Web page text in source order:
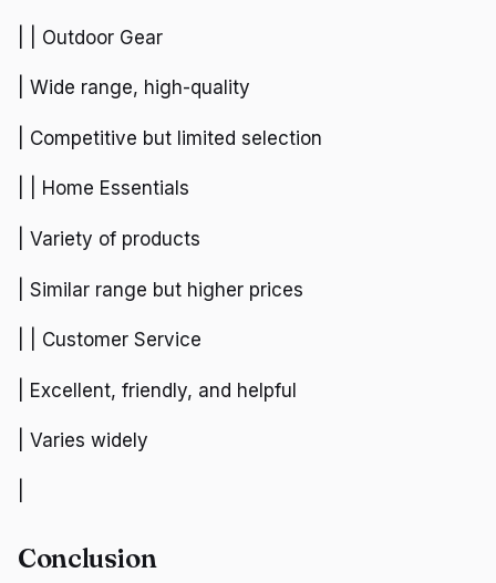
| | Outdoor Gear
| Wide range, high-quality
| Competitive but limited selection
| | Home Essentials
| Variety of products
| Similar range but higher prices
| | Customer Service
| Excellent, friendly, and helpful
| Varies widely
Conclusion